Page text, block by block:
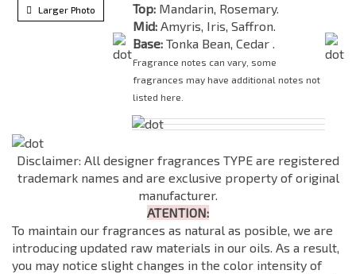
Larger Photo
Top: Mandarin, Rosemary.
Mid: Amyris, Iris, Saffron.
Base: Tonka Bean, Cedar .
Fragrance notes can vary, some
fragrances may have additional notes not
listed here.
Disclaimer: All designer fragrances TYPE are registered
trademark names and are exclusive property of original
manufacturer.
ATENTION:
To maintain our fragrances as natural as posible, we are
introducing updated raw materials in our oils. As a result,
you may notice slight changes in the color intensity of